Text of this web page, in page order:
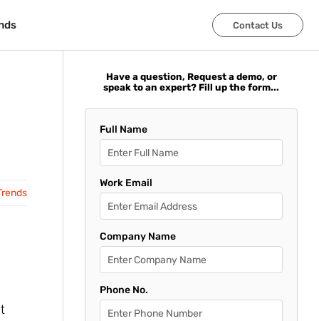
Contact Us
Contact Us
Have a question, Request a demo, or
speak to an expert? Fill up the form...
Full Name
Work Email
Company Name
Phone No.